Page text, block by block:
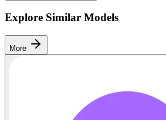
Explore Similar Models
More